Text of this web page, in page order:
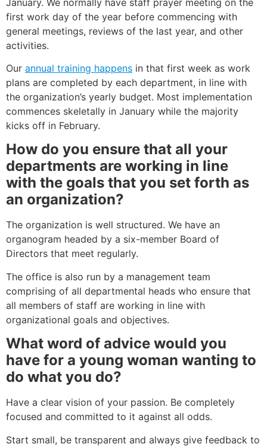
first work day of the year before commencing with
general meetings, reviews of the last year, and other
activities.
Our annual training happens in that first week as work
plans are completed by each department, in line with
the organization’s yearly budget. Most implementation
commences skeletally in January while the majority
kicks off in February.
How do you ensure that all your
departments are working in line
with the goals that you set forth as
an organization?
The organization is well structured. We have an
organogram headed by a six-member Board of
Directors that meet regularly.
The office is also run by a management team
comprising of all departmental heads who ensure that
all members of staff are working in line with
organizational goals and objectives.
What word of advice would you
have for a young woman wanting to
do what you do?
Have a clear vision of your passion. Be completely
focused and committed to it against all odds.
Start small, be transparent and always give feedback to